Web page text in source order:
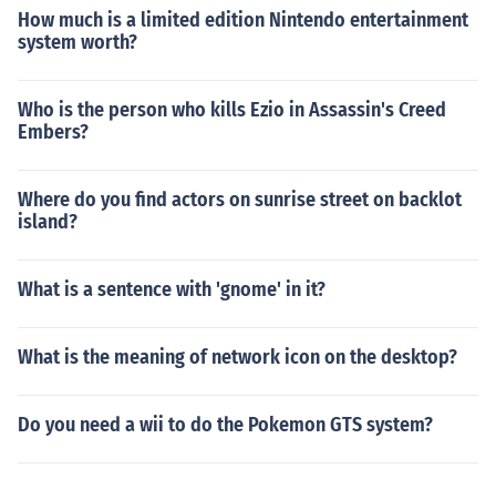
How much is a limited edition Nintendo entertainment
system worth?
Who is the person who kills Ezio in Assassin's Creed
Embers?
Where do you find actors on sunrise street on backlot
island?
What is a sentence with 'gnome' in it?
What is the meaning of network icon on the desktop?
Do you need a wii to do the Pokemon GTS system?